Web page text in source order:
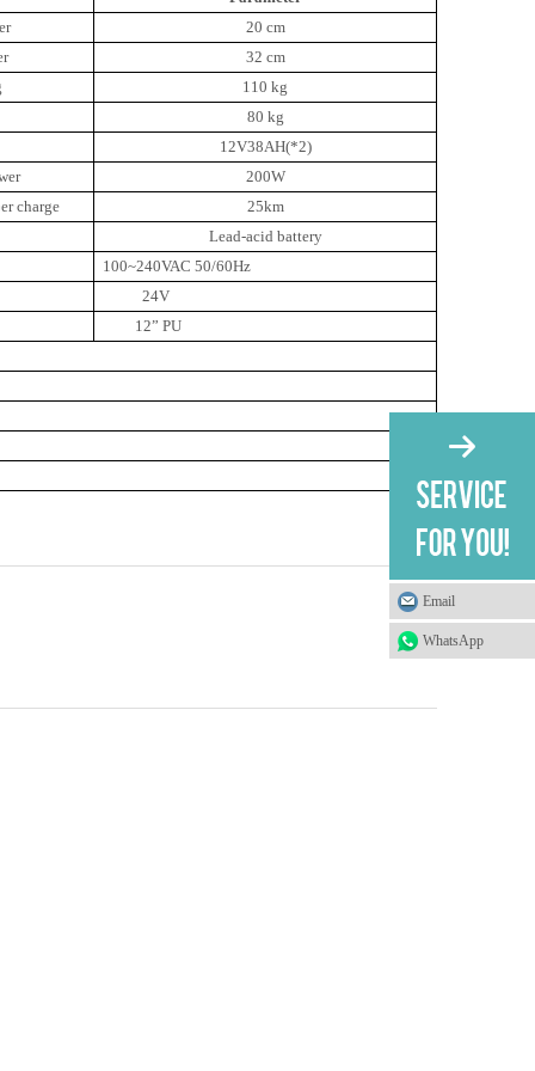
20 cm
32 cm
110 kg
80 kg
12V38AH(*2)
200W
charge
25km
Lead-acid battery
100~240VAC 50/60Hz
24V
12” PU
Email
WhatsApp